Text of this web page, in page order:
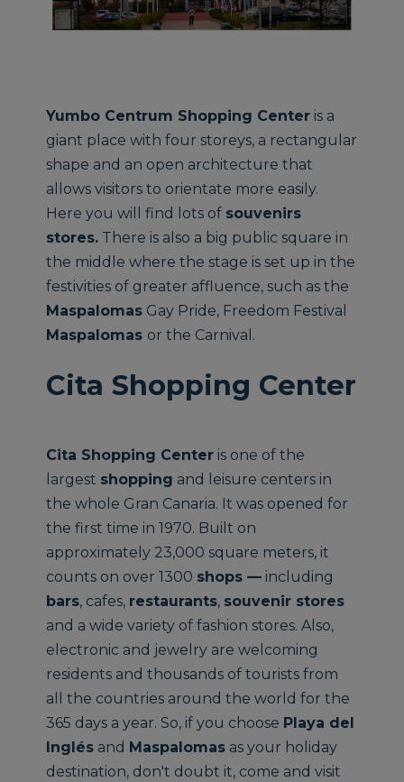
Yumbo Centrum Shopping Center is a
giant place with four storeys, a rectangular
shape and an open architecture that
allows visitors to orientate more easily.
Here you will find lots of souvenirs
stores. There is also a big public square in
the middle where the stage is set up in the
festivities of greater affluence, such as the
Maspalomas Gay Pride, Freedom Festival
Maspalomas or the Carnival.
Cita Shopping Center
Cita Shopping Center is one of the
largest shopping and leisure centers in
the whole Gran Canaria. It was opened for
the first time in 1970. Built on
approximately 23,000 square meters, it
counts on over 1300 shops — including
bars, cafes, restaurants, souvenir stores
and a wide variety of fashion stores. Also,
electronic and jewelry are welcoming
residents and thousands of tourists from
all the countries around the world for the
365 days a year. So, if you choose Playa del
Inglés and Maspalomas as your holiday
destination, don't doubt it, come and visit